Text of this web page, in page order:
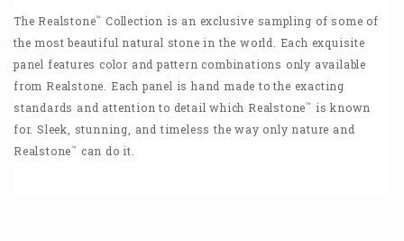
The Realstone™ Collection is an exclusive sampling of some of
the most beautiful natural stone in the world. Each exquisite
panel features color and pattern combinations only available
from Realstone. Each panel is hand made to the exacting
standards and attention to detail which Realstone™
is known
for. Sleek, stunning, and timeless the way only nature and
Realstone™ can do it.